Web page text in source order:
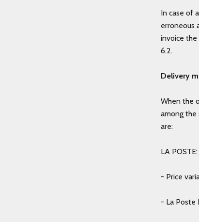
In case of
erroneous
invoice
6.2.
Delivery
When the
among the
are:
LA
- Price
- La Poste